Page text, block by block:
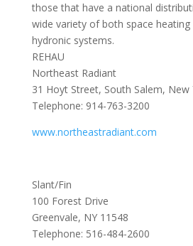
those that have a national
wide variety of both space
hydronic systems.
REHAU
Northeast Radiant
31 Hoyt Street, South Salem, New
Telephone: 914-763-3200
www.northeastradiant.com
Slant/Fin
100 Forest Drive
Greenvale, NY 11548
Telephone: 516-484-2600